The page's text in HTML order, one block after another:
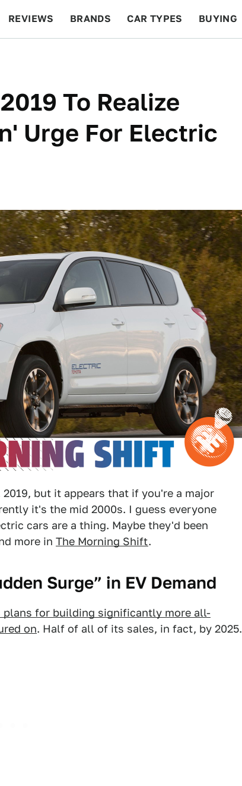
REVIEWS BRANDS CAR TYPES BUYING
To Realize
Urge For Electric
but it appears that if you're a major
it's the mid 2000s. I guess everyone
cars are a thing. Maybe they'd been
more in The Morning Shift.
Surge” in EV Demand
plans for building significantly more all-
on. Half of all of its sales, in fact, by 2025.